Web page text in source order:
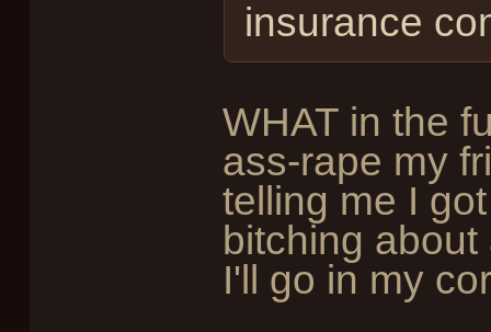
insurance
WHAT in the
ass-rape my
telling me I
bitching
I'll go in my